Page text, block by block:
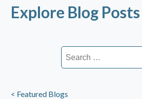
Explore Blog Posts
Search
for:
< Featured Blogs